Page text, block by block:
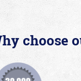
choose